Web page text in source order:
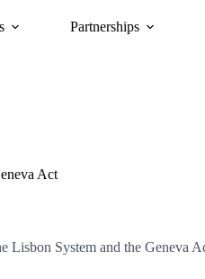
Partnerships
Act
Lisbon System and the Geneva